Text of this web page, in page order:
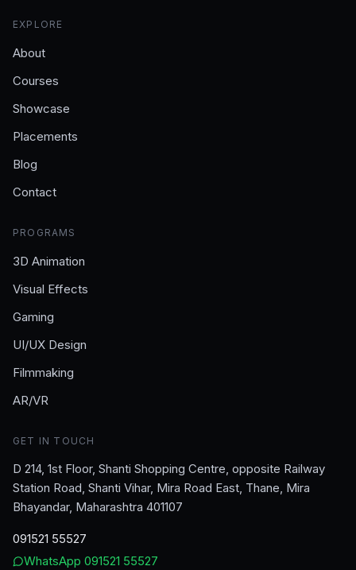
EXPLORE
About
Courses
Showcase
Placements
Blog
Contact
PROGRAMS
3D Animation
Visual Effects
Gaming
UI/UX Design
Filmmaking
AR/VR
GET IN TOUCH
D 214, 1st Floor, Shanti Shopping Centre, opposite Railway
Station Road, Shanti Vihar, Mira Road East, Thane, Mira
Bhayandar, Maharashtra 401107
091521 55527
WhatsApp 091521 55527